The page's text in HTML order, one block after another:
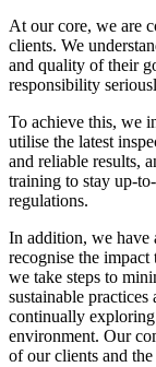
At our core, we are
clients. We
and quality of their
responsibility
To achieve this, we
utilise the latest
and reliable results,
training to stay up-
regulations.
In addition, we have
recognise the impact
we take steps to
sustainable
continually
environment. Our
of our clients and